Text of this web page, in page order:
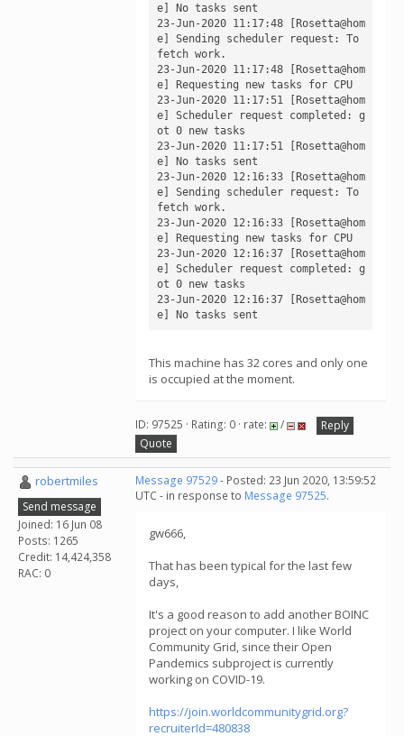
e] No tasks sent
23-Jun-2020 11:17:48 [Rosetta@hom
e] Sending scheduler request: To
fetch work.
23-Jun-2020 11:17:48 [Rosetta@hom
e] Requesting new tasks for CPU
23-Jun-2020 11:17:51 [Rosetta@hom
e] Scheduler request completed: g
ot 0 new tasks
23-Jun-2020 11:17:51 [Rosetta@hom
e] No tasks sent
23-Jun-2020 12:16:33 [Rosetta@hom
e] Sending scheduler request: To
fetch work.
23-Jun-2020 12:16:33 [Rosetta@hom
e] Requesting new tasks for CPU
23-Jun-2020 12:16:37 [Rosetta@hom
e] Scheduler request completed: g
ot 0 new tasks
23-Jun-2020 12:16:37 [Rosetta@hom
This machine has 32 cores and only one
is occupied at the moment.
ID: 97525 · Rating: 0 · rate: /
Reply
Quote
robertmiles
Send message
Joined: 16 Jun 08
Posts: 1265
Credit: 14,424,358
RAC: 0
Message 97529- Posted: 23 Jun 2020, 13:59:52
UTC - in response to Message 97525.
gw666,
That has been typical for the last few
days,
It's a good reason to add another BOINC
project on your computer. I like World
Community Grid, since their Open
Pandemics subproject is currently
working on COVID-19.
https://join.worldcommunitygrid.org?
recruiterId=480838